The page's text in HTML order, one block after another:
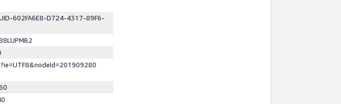
602FA6E8-D724-4317-89F6-